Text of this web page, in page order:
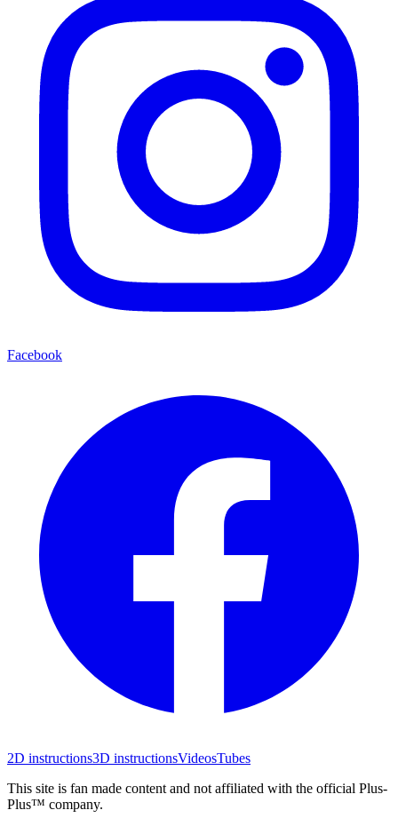
Facebook
2D instructions3D instructionsVideosTubes
This site is fan made content and not affiliated with the official Plus-
Plus™ company.